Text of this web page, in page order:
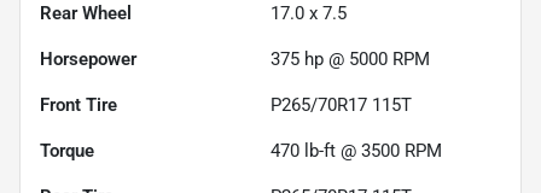
Rear Wheel 17.0 x 7.5
Horsepower 375 hp @ 5000 RPM
Front Tire P265/70R17 115T
Torque 470 lb-ft @ 3500 RPM